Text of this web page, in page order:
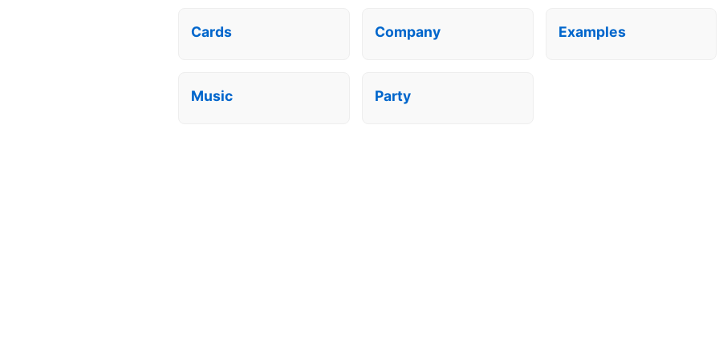
Cards Company Examples
Music Party